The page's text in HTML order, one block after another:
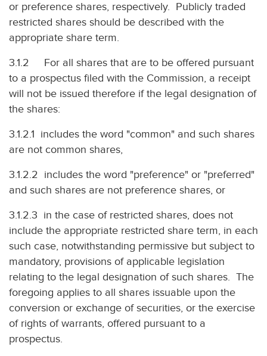
or preference shares, respectively. Publicly traded
restricted shares should be described with the
appropriate share term.
3.1.2 For all shares that are to be offered pursuant
to a prospectus filed with the Commission, a receipt
will not be issued therefore if the legal designation of
the shares:
3.1.2.1 includes the word "common" and such shares
are not common shares,
3.1.2.2 includes the word "preference" or "preferred"
and such shares are not preference shares, or
3.1.2.3 in the case of restricted shares, does not
include the appropriate restricted share term, in each
such case, notwithstanding permissive but subject to
mandatory, provisions of applicable legislation
relating to the legal designation of such shares. The
foregoing applies to all shares issuable upon the
conversion or exchange of securities, or the exercise
of rights of warrants, offered pursuant to a
prospectus.